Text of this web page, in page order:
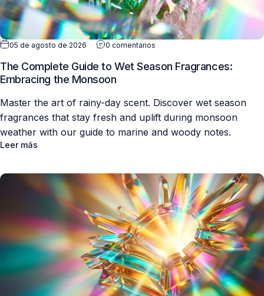
05 de agosto de 2026 0 comentarios
The Complete Guide to Wet Season Fragrances:
Embracing the Monsoon
Master the art of rainy-day scent. Discover wet season
fragrances that stay fresh and uplift during monsoon
weather with our guide to marine and woody notes.
Leer más